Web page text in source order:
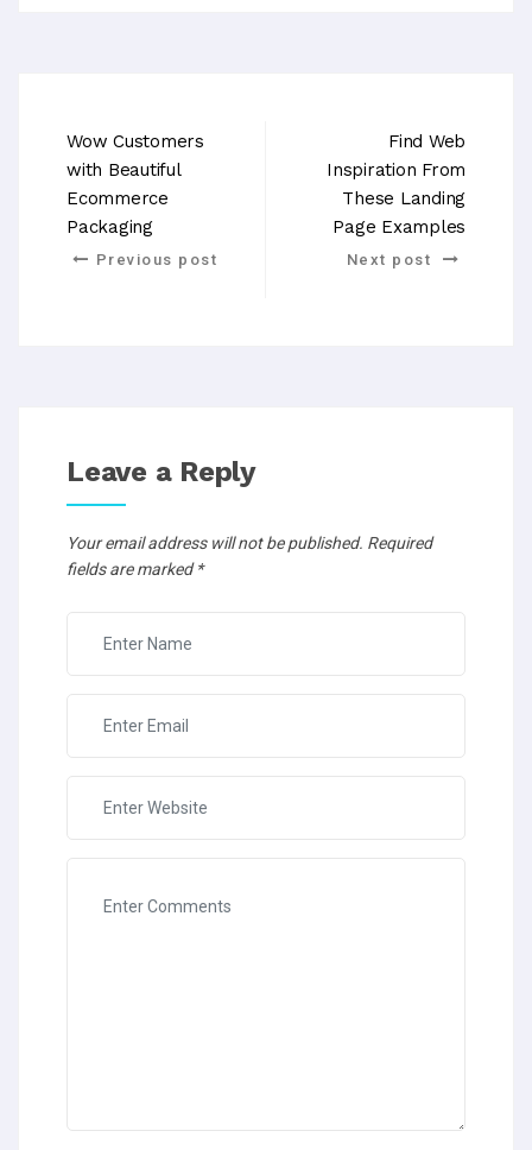
Wow Customers
with Beautiful
Ecommerce
Packaging
Previous post
Find Web
Inspiration From
These Landing
Page Examples
Next post
Leave a Reply
Your email address will not be published. Required
fields are marked*